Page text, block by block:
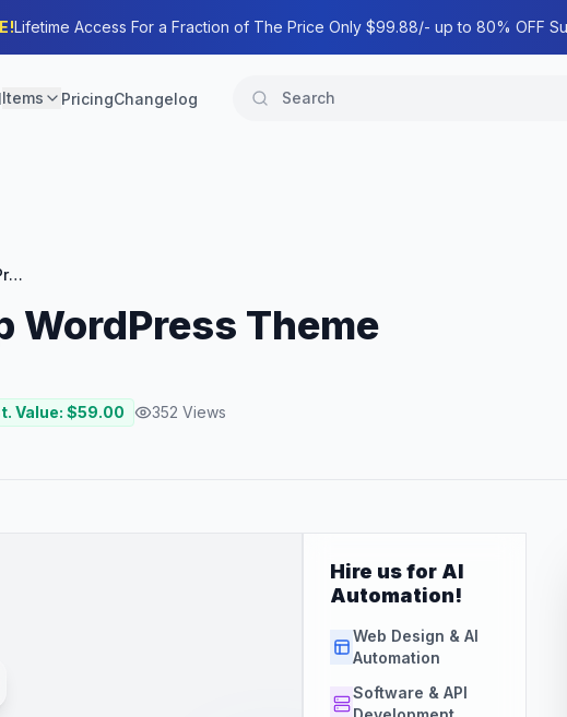
Lifetime Access For a Fraction of The Price Only $99.88/- up to 80% OFF
Items PricingChangelog
Zaap - SaaS & App WordPress Theme
WordPress Theme
Value: $59.00 352 Views
Hire us for AI
Automation!
Web Design & AI
Automation
Software & API